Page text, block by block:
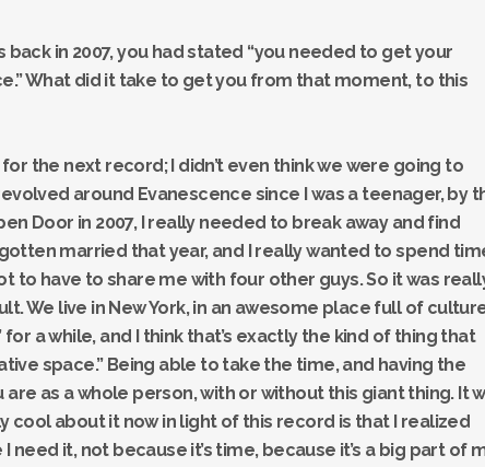
back in 2007, you had stated “you needed to get your
What did it take to get you from that moment, to this
for the next record; I didn’t even think we were going to
around Evanescence since I was a teenager, by
Door in 2007, I really needed to break away and find
married that year, and I really wanted to spend
to have to share me with four other guys. So it was
We live in New York, in an awesome place full of
for a while, and I think that’s exactly the kind of thing that
space.” Being able to take the time, and having the
as a whole person, with or without this giant thing. It
cool about it now in light of this record is that I realized
need it, not because it’s time, because it’s a big part of